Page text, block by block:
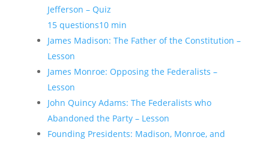
Jefferson – Quiz
15 questions10 min
James Madison: The Father of the Constitution –
Lesson
James Monroe: Opposing the Federalists –
Lesson
John Quincy Adams: The Federalists who
Abandoned the Party – Lesson
Founding Presidents: Madison, Monroe, and